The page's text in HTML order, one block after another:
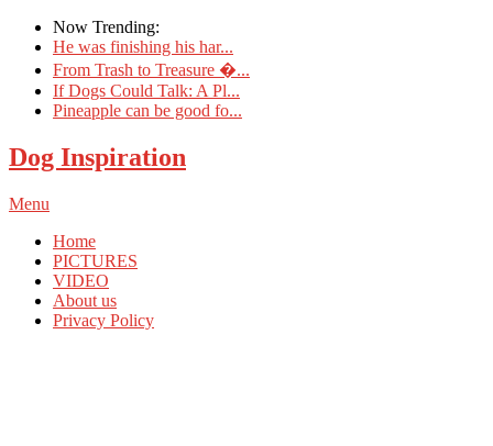
Now Trending:
He was finishing his har...
From Trash to Treasure �...
If Dogs Could Talk: A Pl...
Pineapple can be good fo...
Dog Inspiration
Menu
Home
PICTURES
VIDEO
About us
Privacy Policy